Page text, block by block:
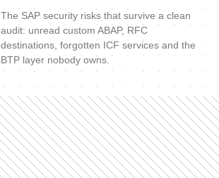
The SAP security risks that survive a clean
audit: unread custom ABAP, RFC
destinations, forgotten ICF services and the
BTP layer nobody owns.